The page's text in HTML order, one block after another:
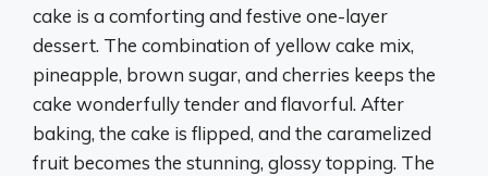
cake is a comforting and festive one-layer
dessert. The combination of yellow cake mix,
pineapple, brown sugar, and cherries keeps the
cake wonderfully tender and flavorful. After
baking, the cake is flipped, and the caramelized
fruit becomes the stunning, glossy topping. The